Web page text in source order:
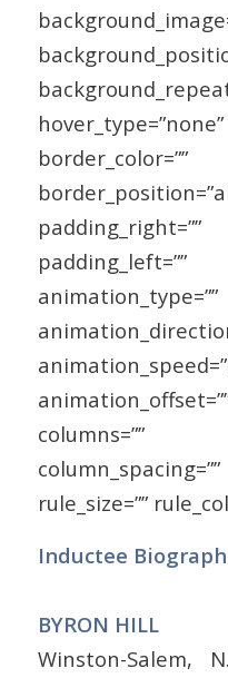
padding_left=””
animation_type=””
columns=””
rule_size=””
Inductee
BYRON HILL
Winston-Salem,